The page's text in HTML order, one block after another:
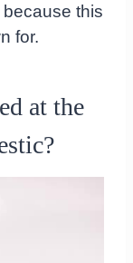
this
for.
at the